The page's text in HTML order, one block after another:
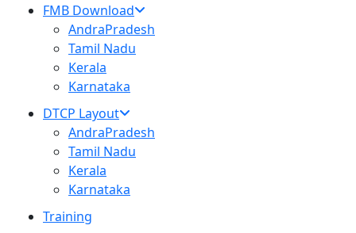
FMB Download
AndraPradesh
Tamil Nadu
Kerala
Karnataka
DTCP Layout
AndraPradesh
Tamil Nadu
Kerala
Karnataka
Training